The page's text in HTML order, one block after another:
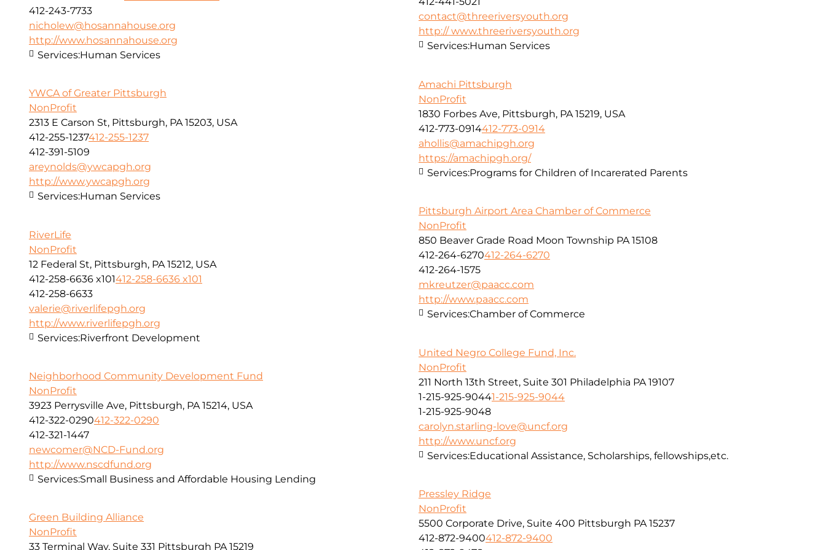
contact@threeriversyouth.org
http:// www.threeriversyouth.org
Services:Human Services
412-243-7733
nicholew@hosannahouse.org
http://www.hosannahouse.org
Services:Human Services
Amachi Pittsburgh
NonProfit
1830 Forbes Ave, Pittsburgh, PA 15219, USA
412-773-0914412-773-0914
ahollis@amachipgh.org
https://amachipgh.org/
Services:Programs for Children of Incarerated Parents
YWCA of Greater Pittsburgh
NonProfit
2313 E Carson St, Pittsburgh, PA 15203, USA
412-255-1237412-255-1237
412-391-5109
areynolds@ywcapgh.org
http://www.ywcapgh.org
Services:Human Services
Pittsburgh Airport Area Chamber of Commerce
NonProfit
850 Beaver Grade Road Moon Township PA 15108
412-264-6270412-264-6270
412-264-1575
mkreutzer@paacc.com
http://www.paacc.com
Services:Chamber of Commerce
RiverLife
NonProfit
12 Federal St, Pittsburgh, PA 15212, USA
412-258-6636 x101412-258-6636 x101
412-258-6633
valerie@riverlifepgh.org
http://www.riverlifepgh.org
Services:Riverfront Development
United Negro College Fund, Inc.
NonProfit
211 North 13th Street, Suite 301 Philadelphia PA 19107
1-215-925-90441-215-925-9044
1-215-925-9048
carolyn.starling-love@uncf.org
http://www.uncf.org
Services:Educational Assistance, Scholarships, fellowships,etc.
Neighborhood Community Development Fund
NonProfit
3923 Perrysville Ave, Pittsburgh, PA 15214, USA
412-322-0290412-322-0290
412-321-1447
newcomer@NCD-Fund.org
http://www.nscdfund.org
Services:Small Business and Affordable Housing Lending
Pressley Ridge
NonProfit
5500 Corporate Drive, Suite 400 Pittsburgh PA 15237
412-872-9400412-872-9400
Green Building Alliance
NonProfit
33 Terminal Way, Suite 331 Pittsburgh PA 15219